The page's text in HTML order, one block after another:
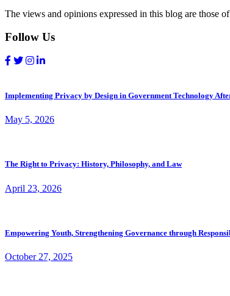
The views and opinions expressed in this blog are those
Follow Us
Implementing Privacy by Design in Government Technology
May 5, 2026
The Right to Privacy: History, Philosophy, and Law
April 23, 2026
Empowering Youth, Strengthening Governance through
October 27, 2025